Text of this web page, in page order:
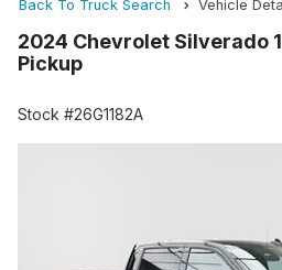
Back To Truck Search Vehicle
2024 Chevrolet Silverado
Pickup
Stock #26G1182A